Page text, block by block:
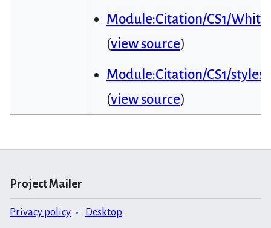
Module:Citation/CS1/
(view source)
Module:Citation/CS1/
(view source)
Project Mailer
Privacy policy Desktop